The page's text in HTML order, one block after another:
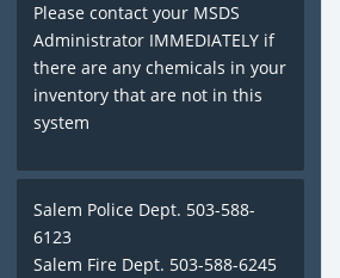
Please contact your MSDS
Administrator IMMEDIATELY if
there are any chemicals in your
inventory that are not in this
system
Salem Police Dept. 503-588-
6123
Salem Fire Dept. 503-588-6245